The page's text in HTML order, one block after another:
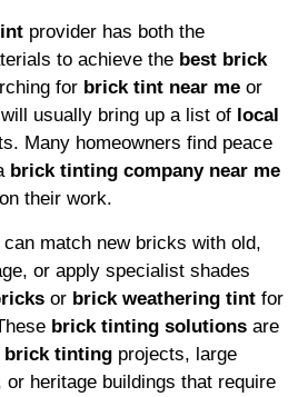
provider has both the
to achieve the best brick
for brick tint near me or
will usually bring up a list of local
Many homeowners find peace
brick tinting company near me
their work.
can match new bricks with old,
or apply specialist shades
or brick weathering tint for
brick tinting solutions are
brick tinting projects, large
or heritage buildings that require